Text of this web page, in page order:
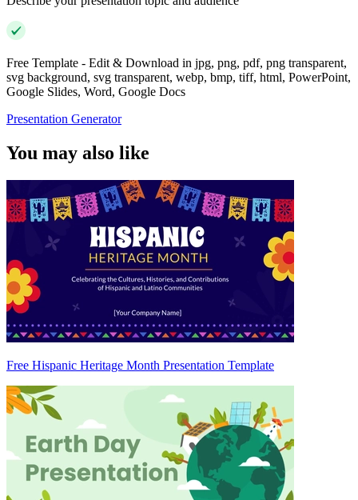
Free Template - Edit & Download in jpg, png, pdf, png transparent,
svg background, svg transparent, webp, bmp, tiff, html, PowerPoint,
Google Slides, Word, Google Docs
Presentation Generator
You may also like
Free Hispanic Heritage Month Presentation Template